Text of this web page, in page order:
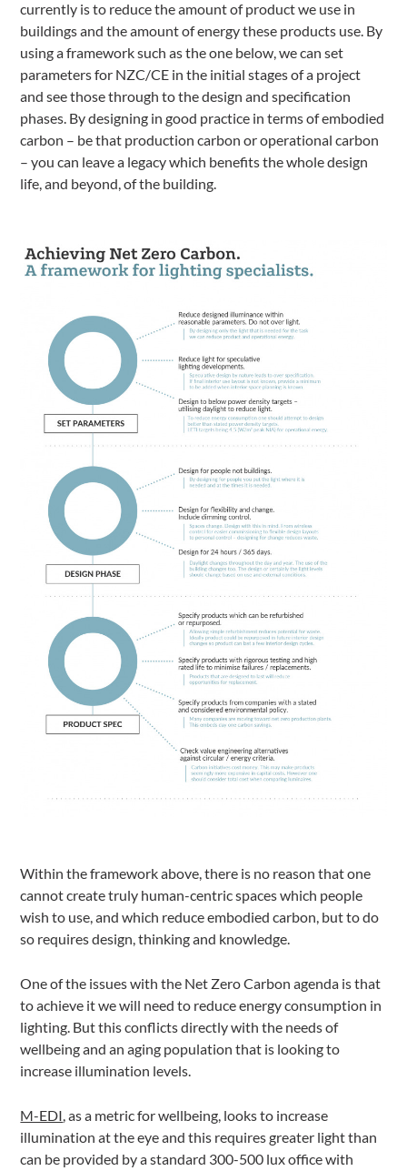
currently is to reduce the amount of product we use in
buildings and the amount of energy these products use. By
using a framework such as the one below, we can set
parameters for NZC/CE in the initial stages of a project
and see those through to the design and specification
phases. By designing in good practice in terms of embodied
carbon – be that production carbon or operational carbon
– you can leave a legacy which benefits the whole design
life, and beyond, of the building.
Within the framework above, there is no reason that one
cannot create truly human-centric spaces which people
wish to use, and which reduce embodied carbon, but to do
so requires design, thinking and knowledge.
One of the issues with the Net Zero Carbon agenda is that
to achieve it we will need to reduce energy consumption in
lighting. But this conflicts directly with the needs of
wellbeing and an aging population that is looking to
increase illumination levels.
M-EDI, as a metric for wellbeing, looks to increase
illumination at the eye and this requires greater light than
can be provided by a standard 300-500 lux office with